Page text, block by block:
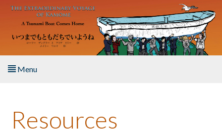
Skip to main content
Menu
About the Book
Resources